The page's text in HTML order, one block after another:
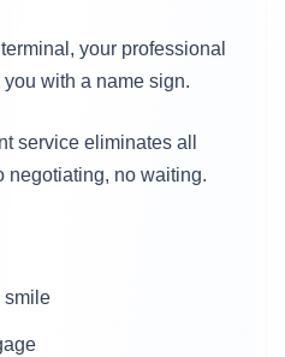
your professional
with a name sign.
service eliminates all
negotiating, no waiting.
smile